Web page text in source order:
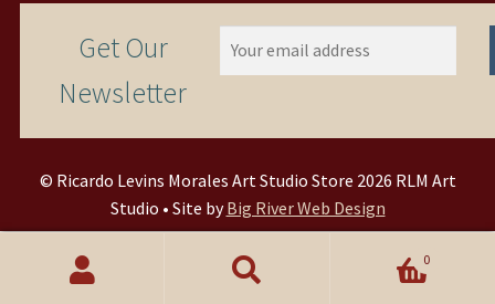
Get Our
Newsletter
© Ricardo Levins Morales Art Studio Store 2026 RLM Art
Studio • Site byBig River Web Design
0